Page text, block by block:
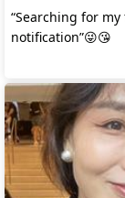
“Searching for
notification”😜😘